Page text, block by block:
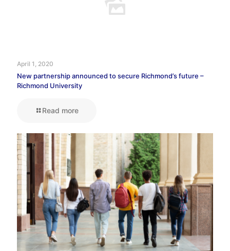
April 1, 2020
New partnership announced to secure Richmond’s future –
Richmond University
Read more